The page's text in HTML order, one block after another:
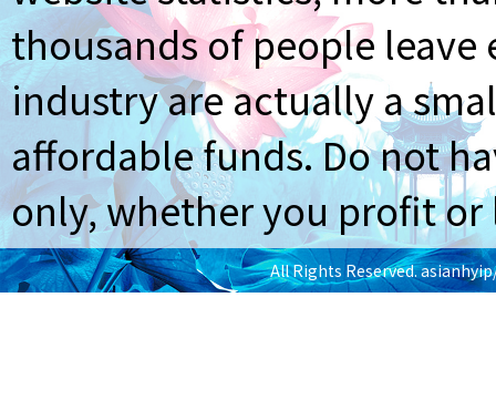
thousands of people
industry are actually a
affordable funds. Do not
only, whether you profit
All Rights Reserved.